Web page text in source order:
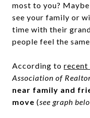
most to you?
see your family or
time with their
people feel the
According to recent
Association of
near family and
move (see graph